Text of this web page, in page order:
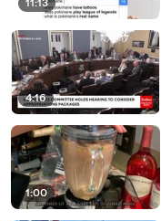
11:13
4:16
1:00